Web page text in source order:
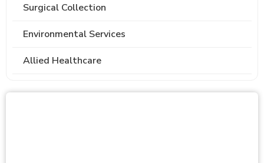
Surgical Collection
Environmental Services
Allied Healthcare